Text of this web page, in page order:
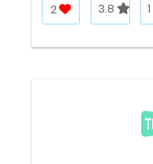
2 3.8 1